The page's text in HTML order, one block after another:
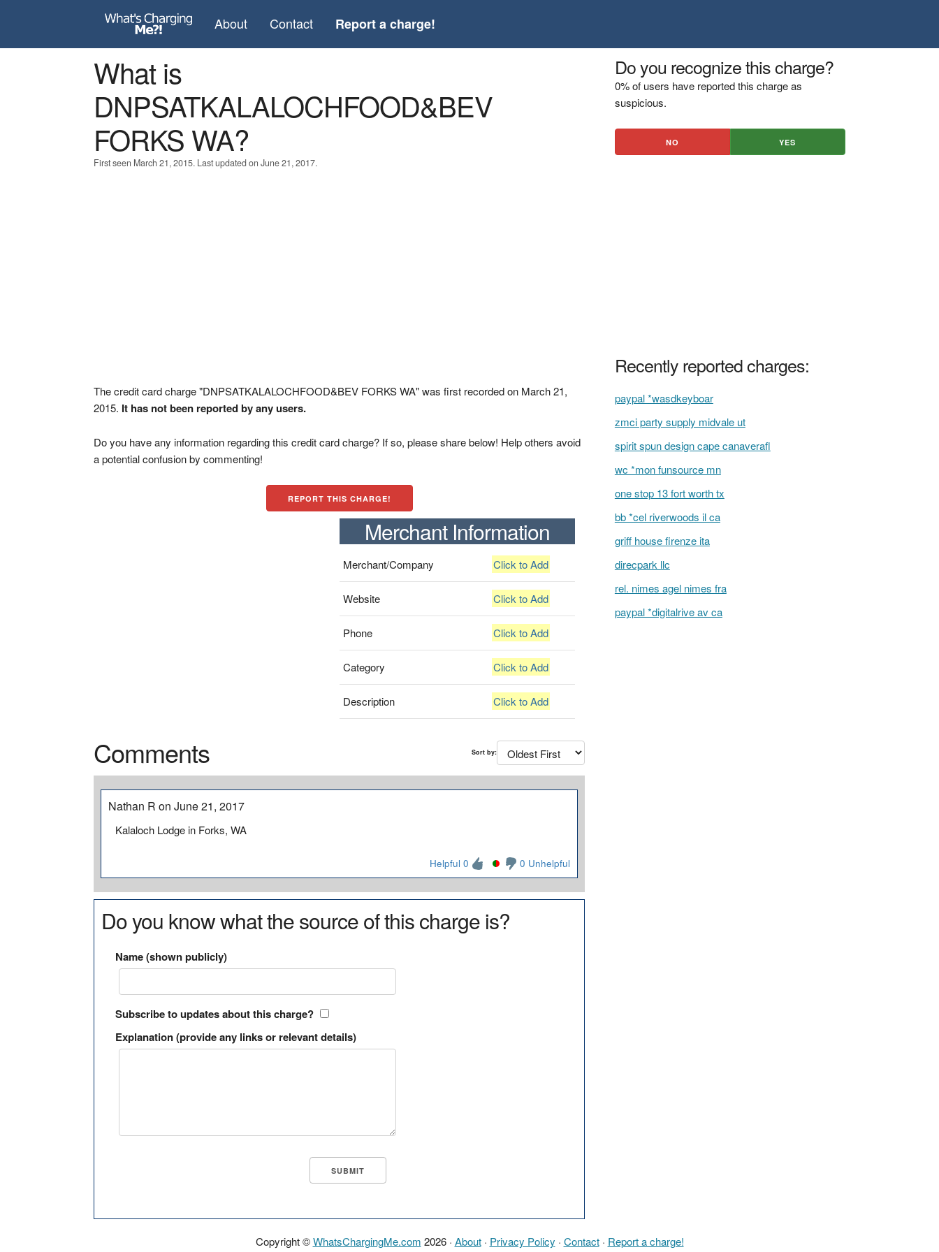
About Contact Report a charge!
What is
DNPSATKALALOCHFOOD&BEV
FORKS WA?
First seen March 21, 2015. Last updated on June 21, 2017.
The credit card charge "DNPSATKALALOCHFOOD&BEV FORKS WA" was first recorded on March 21,
2015. It has not been reported by any users.
Do you have any information regarding this credit card charge? If so, please share below! Help others avoid
a potential confusion by commenting!
REPORT THIS CHARGE!
Merchant Information
Merchant/Company Click to Add
Website Click to Add
Phone Click to Add
Category Click to Add
Description Click to Add
Comments Sort by:
Nathan R on June 21, 2017
Kalaloch Lodge in Forks, WA
Helpful 0 0 Unhelpful
Do you know what the source of this charge is?
Name (shown publicly)
Subscribe to updates about this charge?
Explanation (provide any links or relevant details)
Do you recognize this charge?
0% of users have reported this charge as
suspicious.
NO YES
Recently reported charges:
paypal *wasdkeyboar
zmci party supply midvale ut
spirit spun design cape canaverafl
wc *mon funsource mn
one stop 13 fort worth tx
bb *cel riverwoods il ca
griff house firenze ita
direcpark llc
rel. nimes agel nimes fra
paypal *digitalrive av ca
Copyright ©WhatsChargingMe.com 2026 · About· Privacy Policy · Contact· Report a charge!